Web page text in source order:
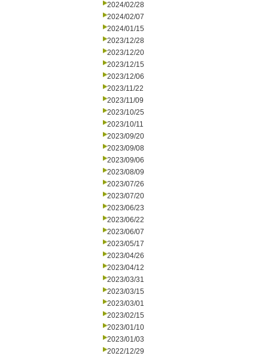
2024/02/28
2024/02/07
2024/01/15
2023/12/28
2023/12/20
2023/12/15
2023/12/06
2023/11/22
2023/11/09
2023/10/25
2023/10/11
2023/09/20
2023/09/08
2023/09/06
2023/08/09
2023/07/26
2023/07/20
2023/06/23
2023/06/22
2023/06/07
2023/05/17
2023/04/26
2023/04/12
2023/03/31
2023/03/15
2023/03/01
2023/02/15
2023/01/10
2023/01/03
2022/12/29